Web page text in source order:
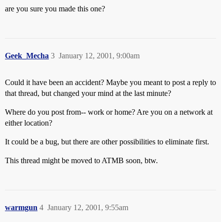
are you sure you made this one?
Geek_Mecha January 12, 2001, 9:00am
3
Could it have been an accident? Maybe you meant to post a reply to
that thread, but changed your mind at the last minute?
Where do you post from-- work or home? Are you on a network at
either location?
It could be a bug, but there are other possibilities to eliminate first.
This thread might be moved to ATMB soon, btw.
warmgun January 12, 2001, 9:55am
4